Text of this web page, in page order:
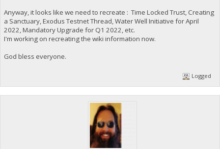
Anyway, it looks like we need to recreate : Time Locked Trust, Creating
a Sanctuary, Exodus Testnet Thread, Water Well Initiative for April
2022, Mandatory Upgrade for Q1 2022, etc.
I'm working on recreating the wiki information now.
God bless everyone.
Logged